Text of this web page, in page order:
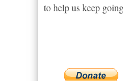
to help us keep